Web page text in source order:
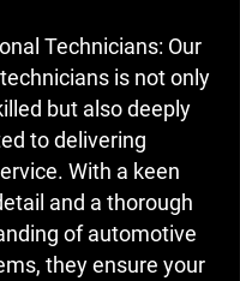
Technicians: Our
is not only
but also deeply
to delivering
With a keen
and a thorough
of automotive
they ensure your